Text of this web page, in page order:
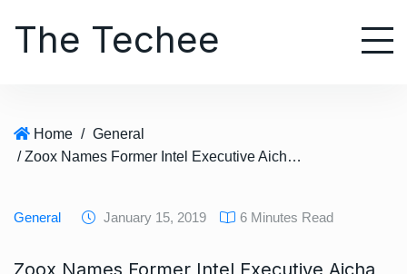
The Techee
Home / General
/ Zoox Names Former Intel Executive Aicha Evans As CEO
General January 15, 2019 6 Minutes Read
Zoox Names Former Intel Executive Aicha